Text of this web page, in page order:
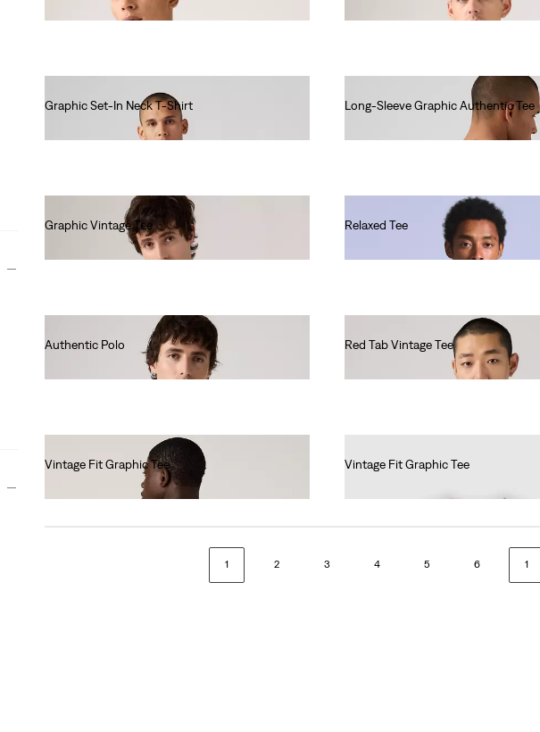
Graphic Set-In Neck T-Shirt
Long-Sleeve Graphic Authentic Tee
Graphic Vintage Tee
Relaxed Tee
Authentic Polo
Red Tab Vintage Tee
Vintage Fit Graphic Tee
Vintage Fit Graphic Tee
1 2 3 4 5 6 1